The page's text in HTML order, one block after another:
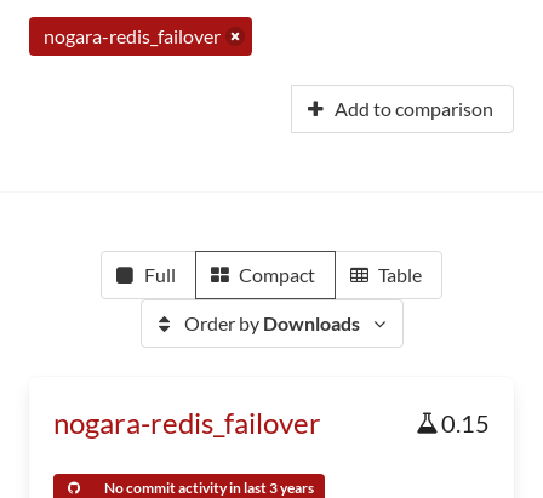
nogara-redis_failover
Add to comparison
Full Compact Table
Order by Downloads
nogara-redis_failover 0.15
No commit activity in last 3 years